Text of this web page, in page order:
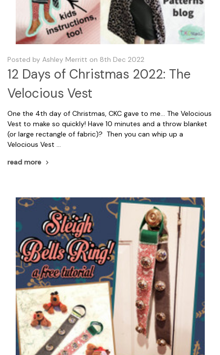
Posted by Ashley Merritt on 8th Dec 2022
12 Days of Christmas 2022: The
Velocious Vest
One the 4th day of Christmas, CKC gave to me... The Velocious
Vest to make so quickly! Have 10 minutes and a throw blanket
(or large rectangle of fabric)? Then you can whip up a
Velocious Vest …
read more